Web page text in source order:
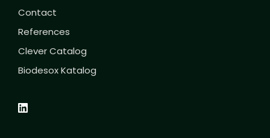
Contact
References
Clever Catalog
Biodesox Katalog